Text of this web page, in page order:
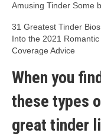
Amusing Tinder Some
31 Greatest Tinder
Into the 2021
Coverage Advice
When you
these types
great tinder